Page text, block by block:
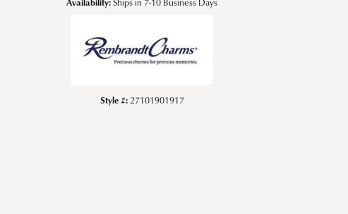
Style #:27101901917